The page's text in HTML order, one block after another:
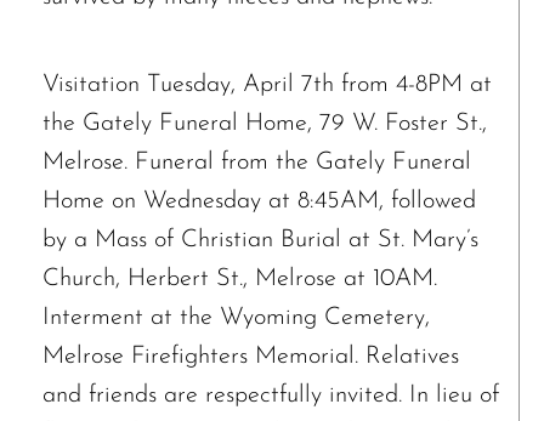
Visitation Tuesday, April 7th from 4-8PM at
the Gately Funeral Home, 79 W. Foster St.,
Melrose. Funeral from the Gately Funeral
Home on Wednesday at 8:45AM, followed
by a Mass of Christian Burial at St. Mary’s
Church, Herbert St., Melrose at 10AM.
Interment at the Wyoming Cemetery,
Melrose Firefighters Memorial. Relatives
and friends are respectfully invited. In lieu of